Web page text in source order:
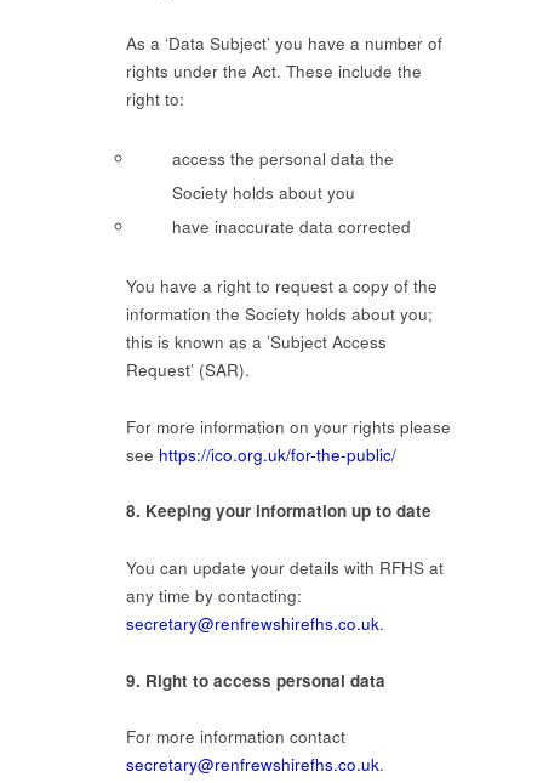
As a ‘Data Subject’ you have a number of
rights under the Act. These include the
right to:
access the personal data the
Society holds about you
have inaccurate data corrected
You have a right to request a copy of the
information the Society holds about you;
this is known as a ’Subject Access
Request’ (SAR).
For more information on your rights please
see https://ico.org.uk/for-the-public/
8. Keeping your information up to date
You can update your details with RFHS at
any time by contacting:
secretary@renfrewshirefhs.co.uk.
9. Right to access personal data
For more information contact
secretary@renfrewshirefhs.co.uk.